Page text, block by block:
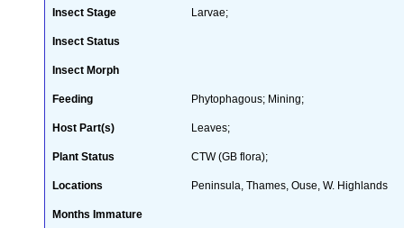
Insect Stage Larvae;
Insect Status
Insect Morph
Feeding Phytophagous; Mining;
Host Part(s) Leaves;
Plant Status CTW (GB flora);
Locations Peninsula, Thames, Ouse, W. Highlands
Months Immature